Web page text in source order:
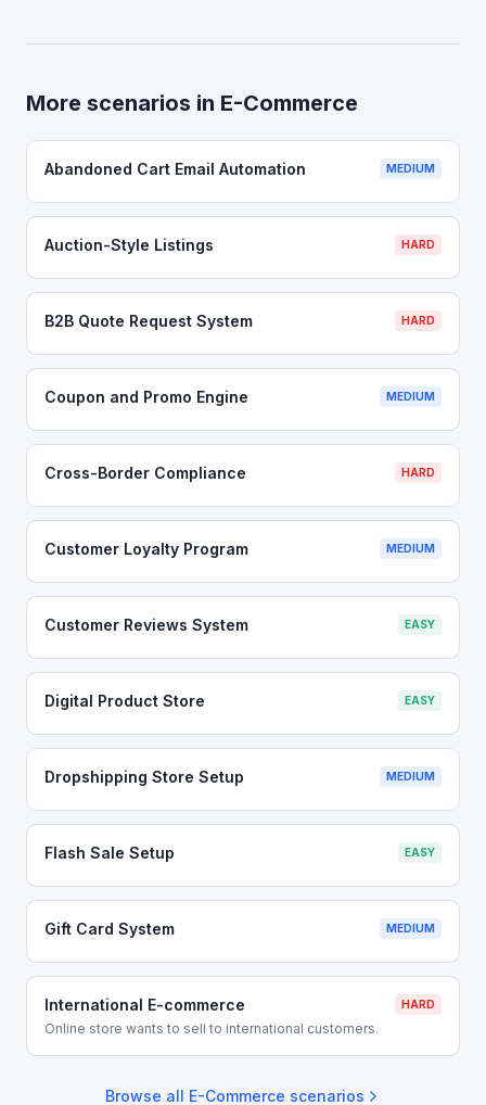
More scenarios in E-Commerce
Abandoned Cart Email Automation MEDIUM
Auction-Style Listings HARD
B2B Quote Request System HARD
Coupon and Promo Engine MEDIUM
Cross-Border Compliance HARD
Customer Loyalty Program MEDIUM
Customer Reviews System EASY
Digital Product Store EASY
Dropshipping Store Setup MEDIUM
Flash Sale Setup EASY
Gift Card System MEDIUM
International E-commerce HARD
Online store wants to sell to international customers.
Browse all E-Commerce scenarios